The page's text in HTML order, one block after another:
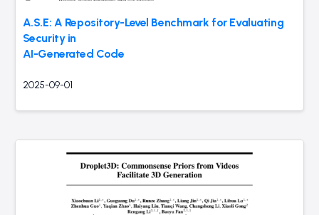
A.S.E: A Repository-Level Benchmark for Evaluating
Security in
AI-Generated Code
2025-09-01